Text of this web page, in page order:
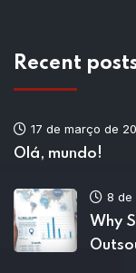
Recent
17 de março de
Olá, mundo!
8 de
Why